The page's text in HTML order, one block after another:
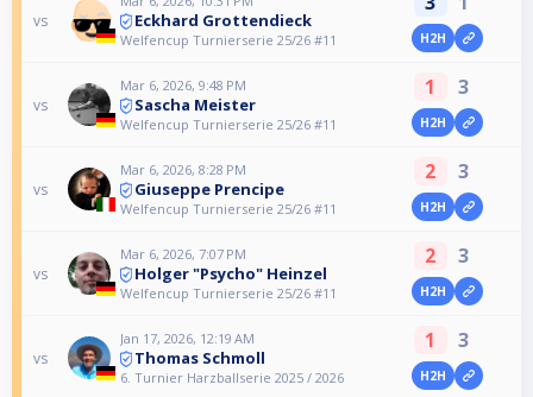
vs Eckhard Grottendieck
Welfencup Turnierserie 25/26 #11 H2H
vs
Mar 6, 2026, 9:48 PM
Sascha Meister
Welfencup Turnierserie 25/26 #11
1 3
H2H
vs
Mar 6, 2026, 8:28 PM
Giuseppe Prencipe
Welfencup Turnierserie 25/26 #11
2 3
H2H
vs
Mar 6, 2026, 7:07 PM
Holger "Psycho" Heinzel
Welfencup Turnierserie 25/26 #11
2 3
H2H
vs
Jan 17, 2026, 12:19 AM
Thomas Schmoll
6. Turnier Harzballserie 2025 / 2026
1 3
H2H